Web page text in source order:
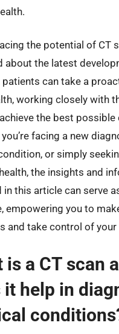
the potential of CT
about the latest
patients can take a
working closely with
the best possible
facing a new
or simply
the insights and
in this article can serve
empowering you to
and take control of your
is a CT scan
it help in